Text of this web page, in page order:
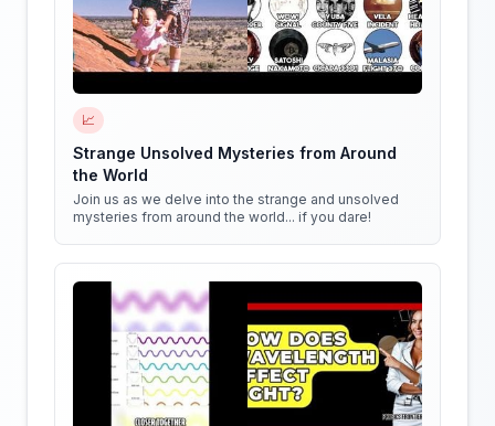
📈
Strange Unsolved Mysteries from Around
the World
Join us as we delve into the strange and unsolved
mysteries from around the world... if you dare!